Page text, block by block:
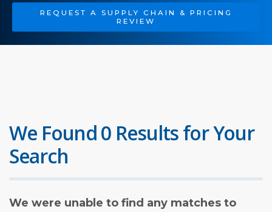
REQUEST A SUPPLY CHAIN & PRICING
REVIEW
We Found 0 Results for Your
Search
We were unable to find any matches to